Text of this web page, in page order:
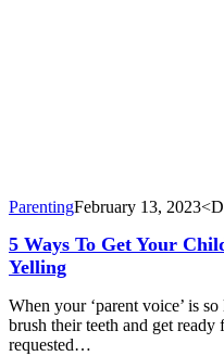
ParentingFebruary 13, 2023
5 Ways To Get Your
Yelling
When your ‘parent voice’ is
brush their teeth and get
requested…